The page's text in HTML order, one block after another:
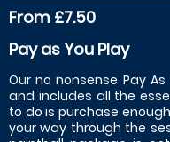
From £7.50
Pay as You Play
Our no nonsense Pay
and includes all the
to do is purchase
your way through the